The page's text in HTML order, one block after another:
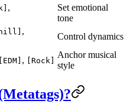
,
Set emotional
tone
,
Control dynamics
[EDM] , [Rock]
Anchor musical
style